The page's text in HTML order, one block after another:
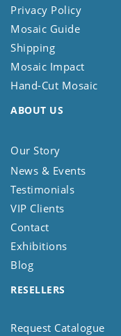
Privacy Policy
Mosaic Guide
Shipping
Mosaic Impact
Hand-Cut Mosaic
ABOUT US
Our Story
News & Events
Testimonials
VIP Clients
Contact
Exhibitions
Blog
RESELLERS
Request Catalogue